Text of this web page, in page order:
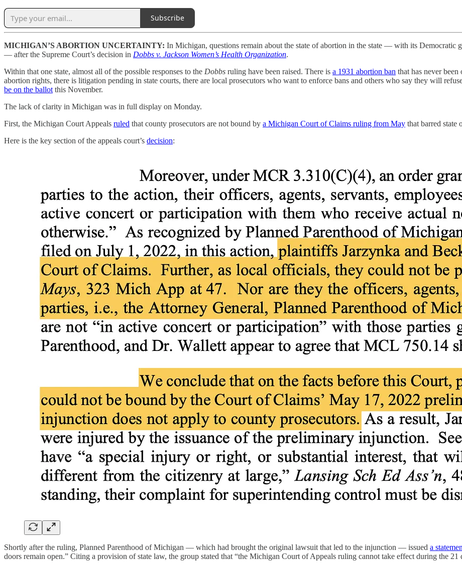
Subscribe
MICHIGAN’S ABORTION UNCERTAINTY: In Michigan, questions remain about the state of abortion in the state — with its Democratic
— after the Supreme Court’s decision in Dobbs v. Jackson Women’s Health Organization.
Within that one state, almost all of the possible responses to the Dobbs ruling have been raised. There is a 1931 abortion ban that has never
abortion rights, there is litigation pending in state courts, there are local prosecutors who want to enforce bans and others who say they will
be on the ballot this November.
The lack of clarity in Michigan was in full display on Monday.
First, the Michigan Court Appeals ruled that county prosecutors are not bound by a Michigan Court of Claims ruling from May that barred state
Here is the key section of the appeals court’s decision:
Shortly after the ruling, Planned Parenthood of Michigan — which had brought the original lawsuit that led to the injunction — issued a
doors remain open.” Citing a provision of state law, the group stated that “the Michigan Court of Appeals ruling cannot take effect during the 21